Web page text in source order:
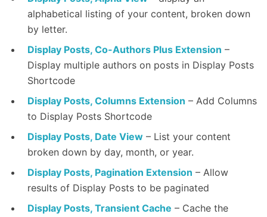
alphabetical listing of your content, broken down
by letter.
Display Posts, Co-Authors Plus Extension –
Display multiple authors on posts in Display Posts
Shortcode
Display Posts, Columns Extension – Add Columns
to Display Posts Shortcode
Display Posts, Date View – List your content
broken down by day, month, or year.
Display Posts, Pagination Extension – Allow
results of Display Posts to be paginated
Display Posts, Transient Cache – Cache the